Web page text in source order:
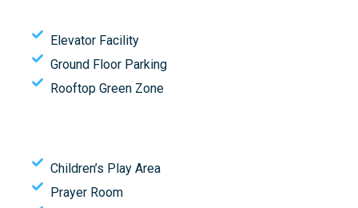
Elevator Facility
Ground Floor Parking
Rooftop Green Zone
Children’s Play Area
Prayer Room